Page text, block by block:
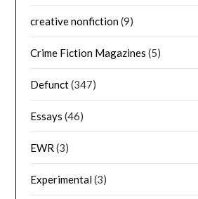
creative nonfiction(9)
Crime Fiction Magazines (5)
Defunct(347)
Essays (46)
EWR (3)
Experimental(3)